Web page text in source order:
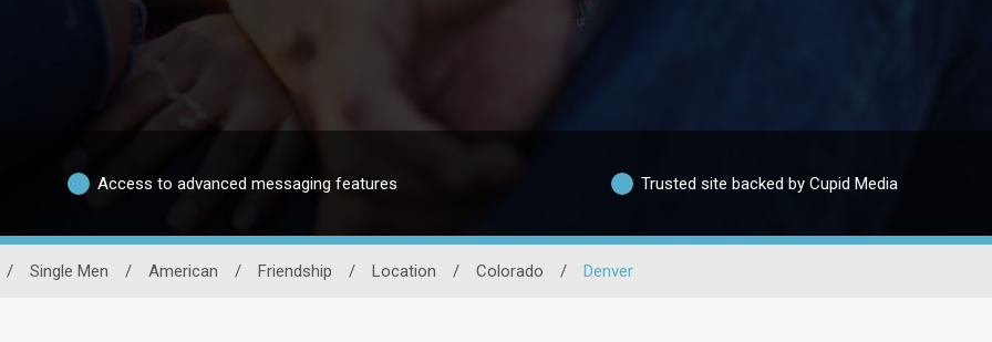
Access to advanced messaging features Trusted site backed by Cupid Media
/ Single Men / American / Friendship / Location / Colorado / Denver